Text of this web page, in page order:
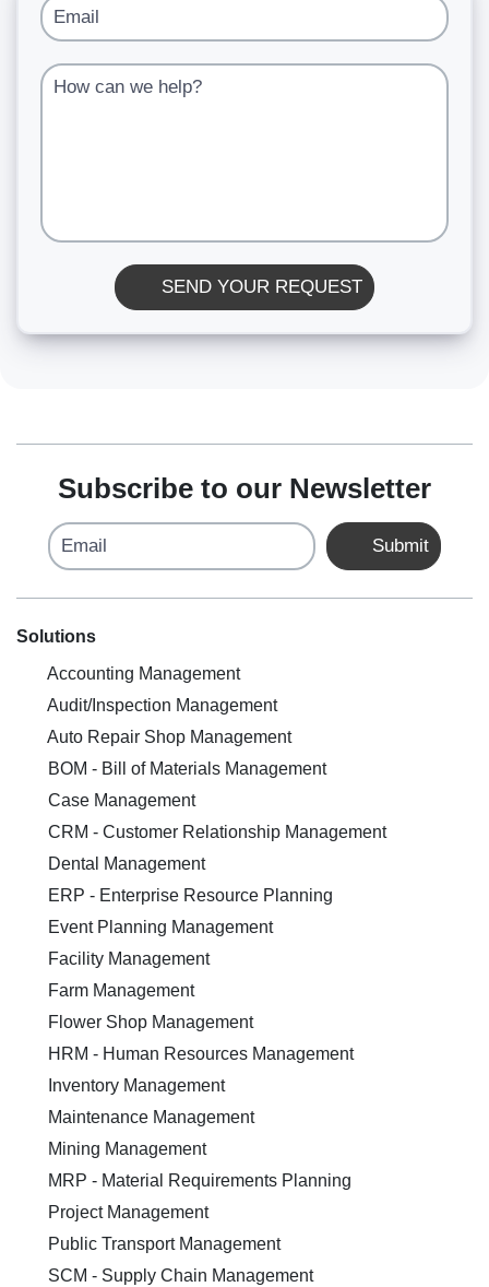
Email
How can we help?
SEND YOUR REQUEST
Subscribe to our Newsletter
Email Submit
Solutions
Accounting Management
Audit/Inspection Management
Auto Repair Shop Management
BOM - Bill of Materials Management
Case Management
CRM - Customer Relationship Management
Dental Management
ERP - Enterprise Resource Planning
Event Planning Management
Facility Management
Farm Management
Flower Shop Management
HRM - Human Resources Management
Inventory Management
Maintenance Management
Mining Management
MRP - Material Requirements Planning
Project Management
Public Transport Management
SCM - Supply Chain Management